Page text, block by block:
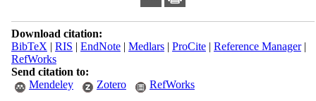
Download citation:
BibTeX | RIS | EndNote| Medlars| ProCite| Reference Manager|
RefWorks
Send citation to:
Mendeley
Zotero RefWorks